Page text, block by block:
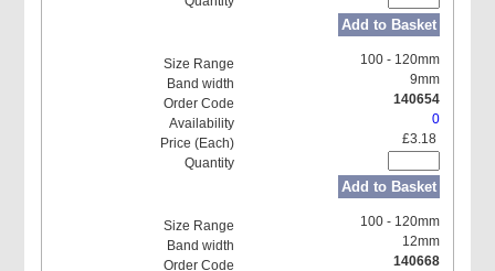
Add to Basket
100 - 120mm
9mm
140654
0
£3.18
Add to Basket
100 - 120mm
12mm
140668